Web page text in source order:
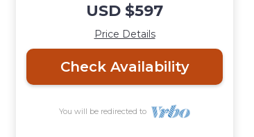
USD $597
Price Details
Check Availability
You will be redirected to